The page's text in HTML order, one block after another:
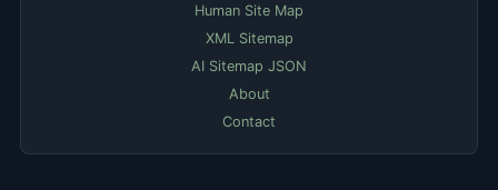
Human Site Map
XML Sitemap
AI Sitemap JSON
About
Contact